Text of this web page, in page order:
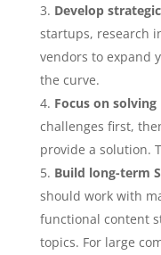
Develop
startups, research
vendors to expand
the curve.
Focus on
challenges first,
provide a solution.
Build long-term
should work with
functional content
topics. For large